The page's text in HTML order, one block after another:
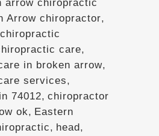
arrow chiropractic
Arrow chiropractor,
chiropractic
care,
in broken arrow,
services,
74012, chiropractor
ok, Eastern
, head,